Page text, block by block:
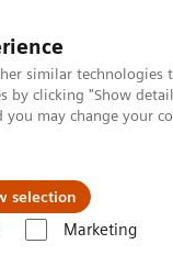
similar
by clicking "Show
may change your
selection
Marketing